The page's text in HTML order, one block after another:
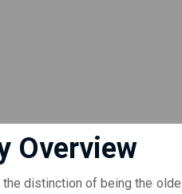
Overview
distinction of being the